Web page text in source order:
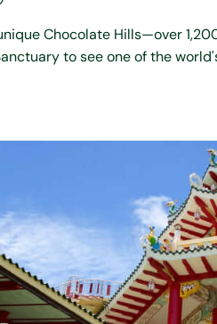
Chocolate Hills—over
to see one of the